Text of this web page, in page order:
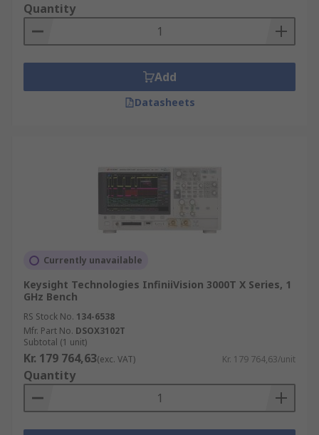
Quantity
Add
Datasheets
Currently unavailable
Keysight Technologies InfiniiVision 3000T X Series, 1
GHz Bench
RS Stock No. 134-6538
Mfr. Part No. DSOX3102T
Subtotal (1 unit)
Kr. 179 764,63(exc. VAT) Kr. 179 764,63/unit
Quantity